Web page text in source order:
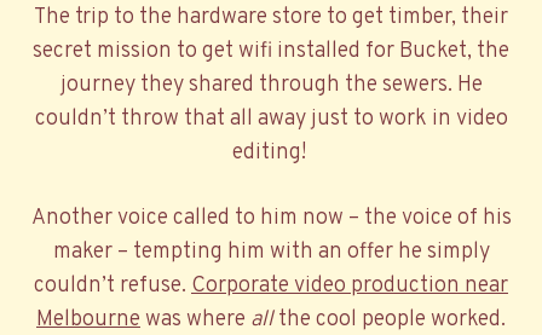
The trip to the hardware store to get timber, their
secret mission to get wifi installed for Bucket, the
journey they shared through the sewers. He
couldn’t throw that all away just to work in video
editing!
Another voice called to him now – the voice of his
maker – tempting him with an offer he simply
couldn’t refuse. Corporate video production near
Melbourne was where allthe cool people worked.